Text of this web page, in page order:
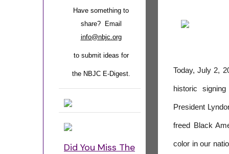
Have something to
share? Email
info@nbjc.org
to submit ideas for
the NBJC E-Digest.
Did You Miss The
Today, July 2,
historic
President
freed Black
color in our